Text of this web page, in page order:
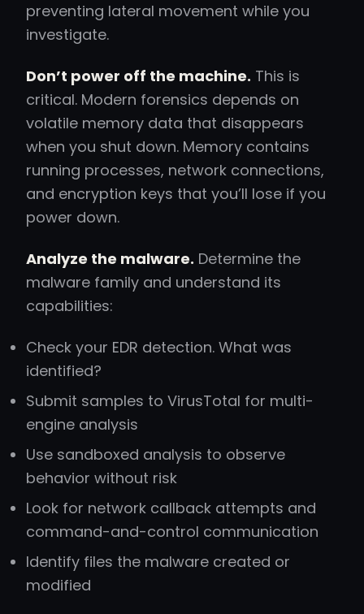
preventing lateral movement while you
investigate.
Don’t power off the machine. This is
critical. Modern forensics depends on
volatile memory data that disappears
when you shut down. Memory contains
running processes, network connections,
and encryption keys that you’ll lose if you
power down.
Analyze the malware. Determine the
malware family and understand its
capabilities:
Check your EDR detection. What was
identified?
Submit samples to VirusTotal for multi-
engine analysis
Use sandboxed analysis to observe
behavior without risk
Look for network callback attempts and
command-and-control communication
Identify files the malware created or
modified